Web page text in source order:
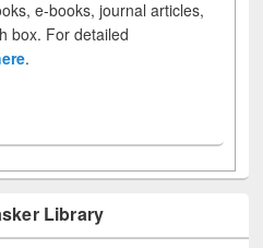
e-books, journal articles,
box. For detailed
.
Library